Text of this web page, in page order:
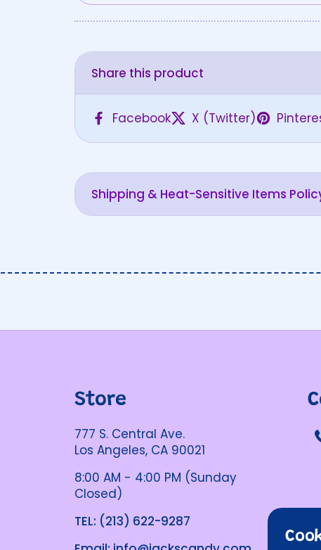
Share this product
Facebook X (Twitter)
Shipping & Heat-Sensitive Items
Store
777 S. Central Ave.
Los Angeles, CA 90021
8:00 AM - 4:00 PM (Sunday
Closed)
TEL: (213) 622-9287